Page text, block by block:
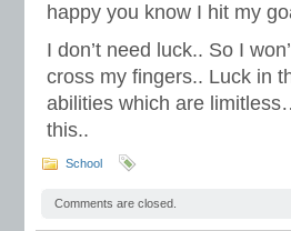
happy you know I hit my
I don’t need luck.. So I
cross my fingers.. Luck in
abilities which are
this..
School
Comments are closed.